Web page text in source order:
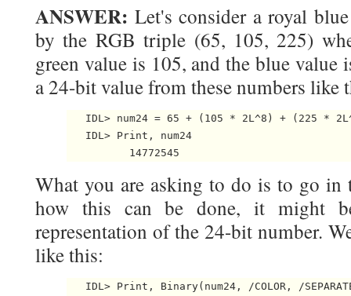
ANSWER: Let's consider a royal
by the RGB triple (65, 105, 225)
green value is 105, and the blue value
a 24-bit value from these numbers like
IDL> num24 = 65 + (105 * 2L^8) + (225 *
   IDL> Print, num24
What you are asking to do is to go in
how this can be done, it might
representation of the 24-bit number.
like this:
IDL> Print, Binary(num24, /COLOR, /